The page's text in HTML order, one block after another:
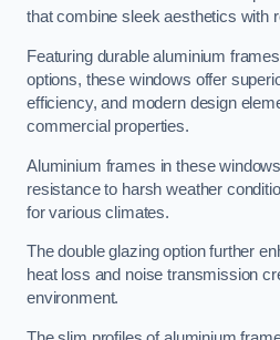
that combine sleek aesthetics with
Featuring durable aluminium
options, these windows offer
efficiency, and modern design
commercial properties.
Aluminium frames in these
resistance to harsh weather
for various climates.
The double glazing option further
heat loss and noise transmission
environment.